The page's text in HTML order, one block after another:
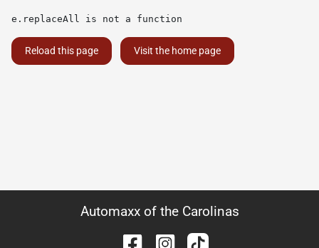
e.replaceAll is not a function
Reload this page Visit the home page
Automaxx of the Carolinas